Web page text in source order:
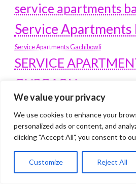
We value your privacy
We use cookies to enhance your
personalized ads or content, and
clicking "Accept All", you consent to
Customize Reject All
service apartments
Service Apartments
Service Apartments Gachibowli
SERVICE
GURGAON
Service Apartments Hitech City
Service Apartments HSR Layout
service apartments HSR
Service Apartments Hyderabad
Service Apartments in Kolkata